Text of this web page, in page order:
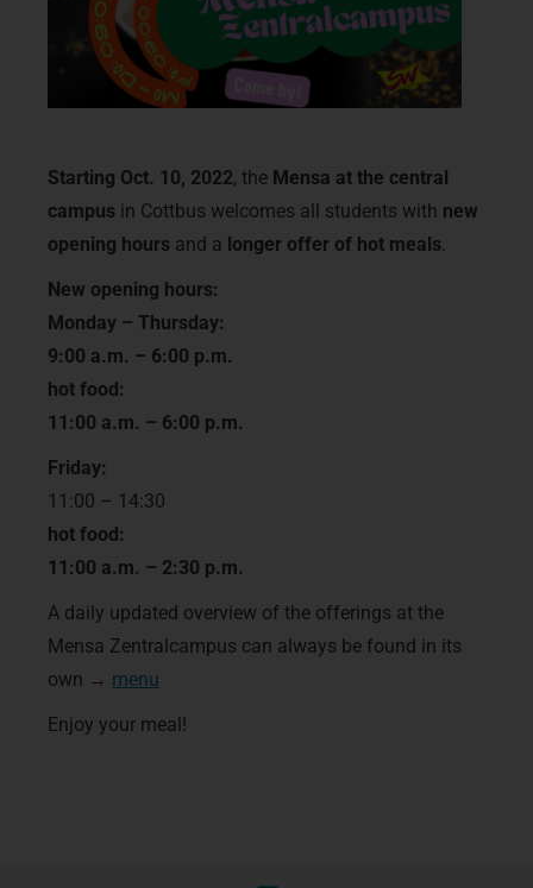
Starting Oct. 10, 2022, the Mensa at the central
campus in Cottbus welcomes all students with new
opening hours and a longer offer of hot meals.
New opening hours:
Monday – Thursday:
9:00 a.m. – 6:00 p.m.
hot food:
11:00 a.m. – 6:00 p.m.
Friday:
11:00 – 14:30
hot food:
11:00 a.m. – 2:30 p.m.
A daily updated overview of the offerings at the
Mensa Zentralcampus can always be found in its
own → menu
Enjoy your meal!